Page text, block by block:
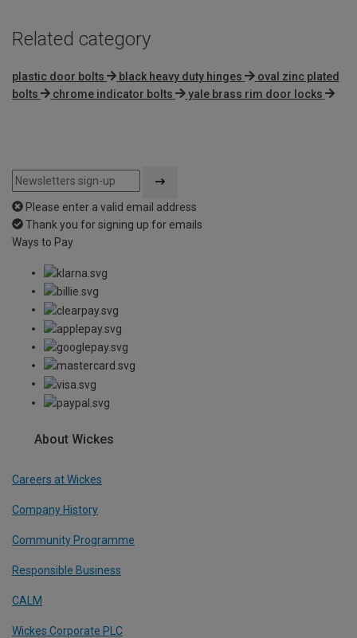
Related category
plastic door bolts black heavy duty hinges
oval zinc plated
bolts
chrome indicator bolts yale brass rim door locks
Please enter a valid email address
Thank you for signing up for emails
Ways to Pay
About Wickes
Careers at Wickes
Company History
Community Programme
Responsible Business
CALM
Wickes Corporate PLC